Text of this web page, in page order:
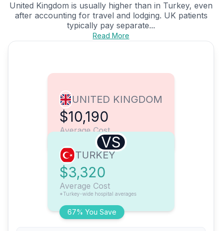
United Kingdom is usually higher than in Turkey, even
after accounting for travel and lodging. UK patients
typically pay separate...
Read More
UNITED KINGDOM
$10,190
Average Cost
VS
67% You Save
TURKEY
$3,320
Average Cost
*Turkey-wide hospital averages